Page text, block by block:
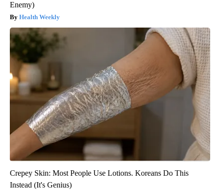
Enemy)
Health Weekly
Crepey Skin: Most People Use Lotions. Koreans Do This
Instead (It's Genius)